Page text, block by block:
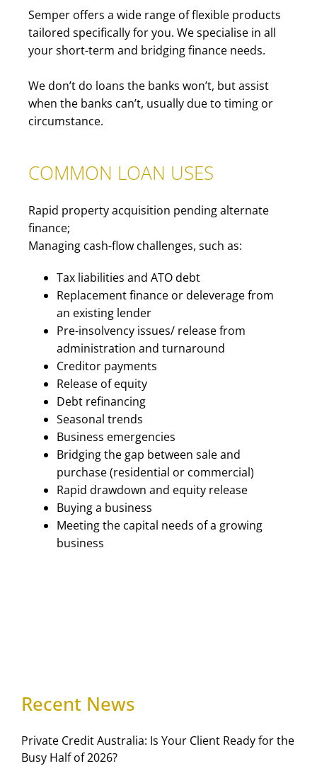
Semper offers a wide range of flexible products
tailored specifically for you. We specialise in all
your short-term and bridging finance needs.
We don’t do loans the banks won’t, but assist
when the banks can’t, usually due to timing or
circumstance.
COMMON LOAN USES
Rapid property acquisition pending alternate
finance;
Managing cash-flow challenges, such as:
Tax liabilities and ATO debt
Replacement finance or deleverage from
an existing lender
Pre-insolvency issues/ release from
administration and turnaround
Creditor payments
Release of equity
Debt refinancing
Seasonal trends
Business emergencies
Bridging the gap between sale and
purchase (residential or commercial)
Rapid drawdown and equity release
Buying a business
Meeting the capital needs of a growing
business
Recent News
Private Credit Australia: Is Your Client Ready for the
Busy Half of 2026?